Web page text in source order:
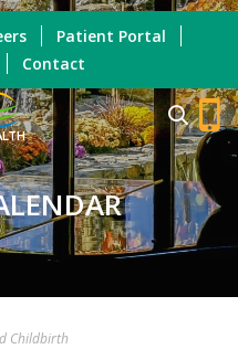
Patient Portal
Contact
Childbirth